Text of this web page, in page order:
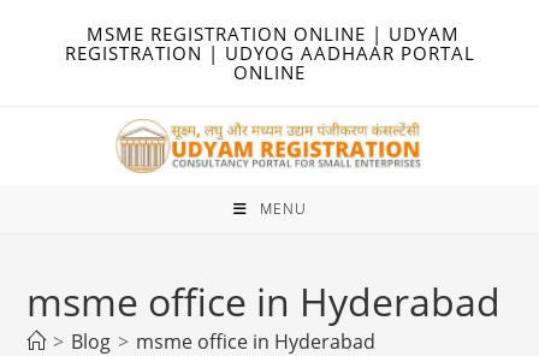
MSME REGISTRATION ONLINE | UDYAM
REGISTRATION | UDYOG AADHAAR PORTAL
ONLINE
MENU
msme office in Hyderabad
> Blog > msme office in Hyderabad